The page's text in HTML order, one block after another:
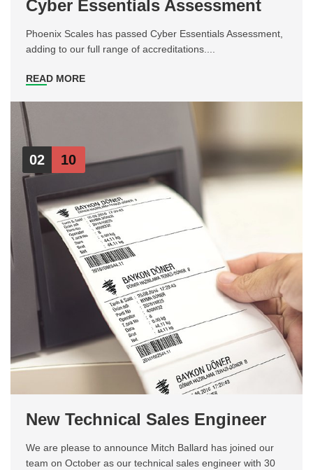
Cyber Essentials Assessment
Phoenix Scales has passed Cyber Essentials Assessment,
adding to our full range of accreditations....
READ MORE
02 10
New Technical Sales Engineer
We are please to announce Mitch Ballard has joined our
team on October as our technical sales engineer with 30